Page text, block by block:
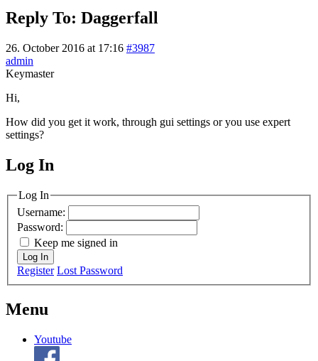
Reply To: Daggerfall
26. October 2016 at 17:16 #3987
admin
Keymaster
Hi,
How did you get it work, through gui settings or you use expert
settings?
MagicDosbox (C) 2014 – 2025
Log In
Log In
Username:
Password:
Keep me signed in
Log In
Register Lost Password
Menu
Youtube